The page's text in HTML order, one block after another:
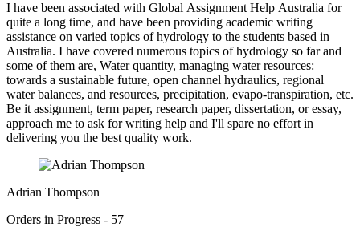
I have been associated with Global Assignment Help Australia for
quite a long time, and have been providing academic writing
assistance on varied topics of hydrology to the students based in
Australia. I have covered numerous topics of hydrology so far and
some of them are, Water quantity, managing water resources:
towards a sustainable future, open channel hydraulics, regional
water balances, and resources, precipitation, evapo-transpiration, etc.
Be it assignment, term paper, research paper, dissertation, or essay,
approach me to ask for writing help and I'll spare no effort in
delivering you the best quality work.
Adrian Thompson
Orders in Progress - 57